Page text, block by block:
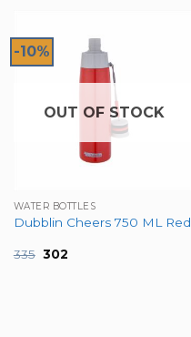
-10%
OUT OF STOCK
WATER BOTTLES
Dubblin Cheers 750 ML Red
335 Original
302Current